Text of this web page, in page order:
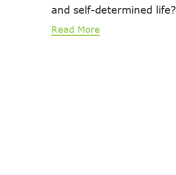
and self-determined life?
Read More